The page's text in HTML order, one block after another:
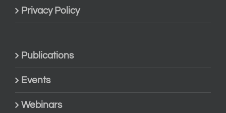
Privacy Policy
Publications
Events
Webinars